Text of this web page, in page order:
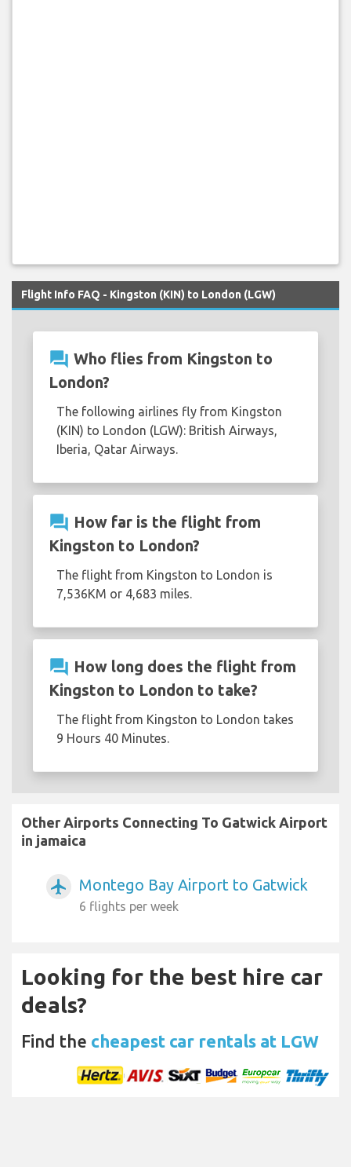
Flight Info FAQ - Kingston (KIN) to London (LGW)
question_answer Who flies from Kingston to
London?
The following airlines fly from Kingston
(KIN) to London (LGW): British Airways,
Iberia, Qatar Airways.
question_answer How far is the flight from
Kingston to London?
The flight from Kingston to London is
7,536KM or 4,683 miles.
question_answer How long does the flight from
Kingston to London to take?
The flight from Kingston to London takes
9 Hours 40 Minutes.
Other Airports Connecting To Gatwick Airport
in jamaica
airplanemode_active Montego Bay Airport to Gatwick
6 flights per week
Looking for the best hire car
deals?
Find the cheapest car rentals at LGW